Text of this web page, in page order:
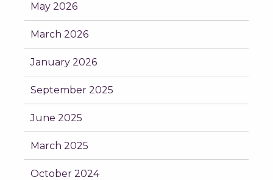
May 2026
March 2026
January 2026
September 2025
June 2025
March 2025
October 2024